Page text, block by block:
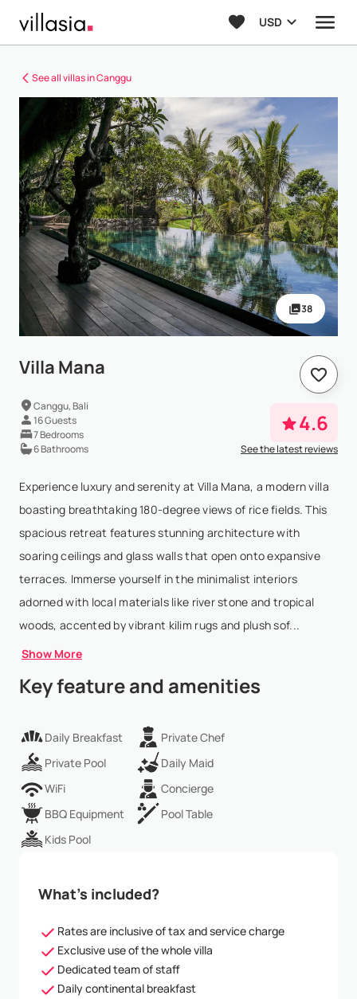
USD
See all villas in Canggu
38
Villa Mana
Canggu, Bali
16 Guests
7 Bedrooms
6 Bathrooms
4.6
See the latest reviews
Experience luxury and serenity at Villa Mana, a modern villa
boasting breathtaking 180-degree views of rice fields. This
spacious retreat features stunning architecture with
soaring ceilings and glass walls that open onto expansive
terraces. Immerse yourself in the minimalist interiors
adorned with local materials like river stone and tropical
woods, accented by vibrant kilim rugs and plush sof...
Show More
Key feature and amenities
Daily Breakfast
Private Chef
Private Pool
Daily Maid
WiFi
Concierge
BBQ Equipment
Pool Table
Kids Pool
What’s included?
Rates are inclusive of tax and service charge
Exclusive use of the whole villa
Dedicated team of staff
Daily continental breakfast